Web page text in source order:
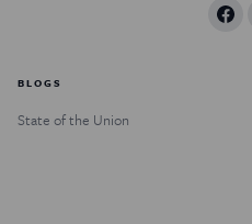
BLOGS
State of the Union